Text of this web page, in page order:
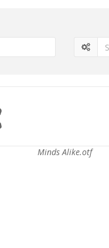
Minds Alike.otf